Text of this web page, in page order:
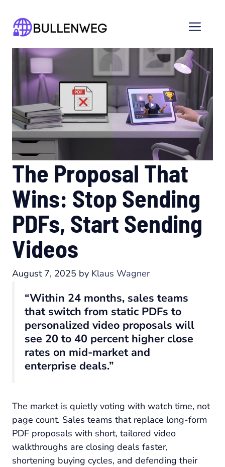
content
The Proposal That
Wins: Stop Sending
PDFs, Start Sending
Videos
August 7, 2025 by Klaus Wagner
“Within 24 months, sales teams
that switch from static PDFs to
personalized video proposals will
see 20 to 40 percent higher close
rates on mid-market and
enterprise deals.”
The market is quietly voting with watch time, not
page count. Sales teams that replace long-form
PDF proposals with short, tailored video
walkthroughs are closing deals faster,
shortening buying cycles, and defending their